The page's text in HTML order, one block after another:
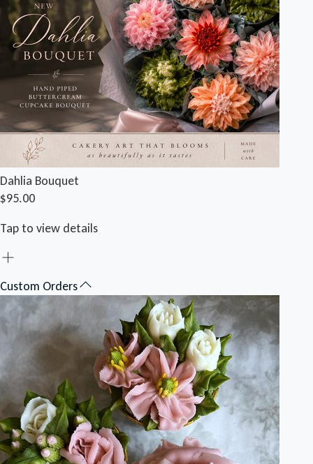
Dahlia Bouquet
$95.00
Tap to view details
Custom Orders